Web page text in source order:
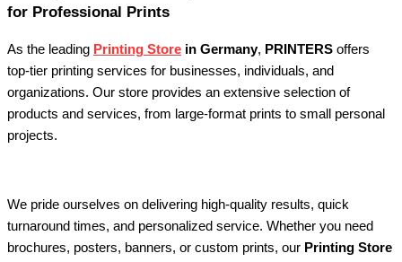
for Professional Prints
As the leading Printing Store in Germany, PRINTERS offers
top-tier printing services for businesses, individuals, and
organizations. Our store provides an extensive selection of
products and services, from large-format prints to small personal
projects.
We pride ourselves on delivering high-quality results, quick
turnaround times, and personalized service. Whether you need
brochures, posters, banners, or custom prints, our Printing Store